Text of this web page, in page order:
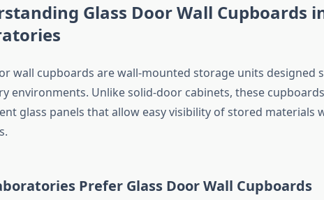
Glass Door Wall Cupboards
wall cupboards are wall-mounted storage units designed
environments. Unlike solid-door cabinets, these
glass panels that allow easy visibility of stored materials
Prefer Glass Door Wall Cupboards